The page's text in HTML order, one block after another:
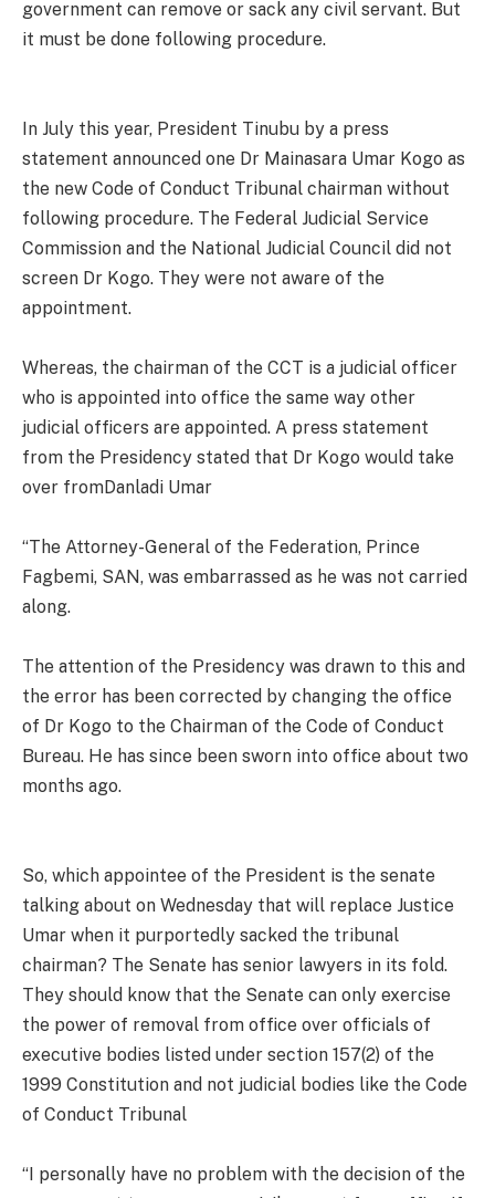
government can remove or sack any civil servant. But
it must be done following procedure.
In July this year, President Tinubu by a press
statement announced one Dr Mainasara Umar Kogo as
the new Code of Conduct Tribunal chairman without
following procedure. The Federal Judicial Service
Commission and the National Judicial Council did not
screen Dr Kogo. They were not aware of the
appointment.
Whereas, the chairman of the CCT is a judicial officer
who is appointed into office the same way other
judicial officers are appointed. A press statement
from the Presidency stated that Dr Kogo would take
over fromDanladi Umar
“The Attorney-General of the Federation, Prince
Fagbemi, SAN, was embarrassed as he was not carried
along.
The attention of the Presidency was drawn to this and
the error has been corrected by changing the office
of Dr Kogo to the Chairman of the Code of Conduct
Bureau. He has since been sworn into office about two
months ago.
So, which appointee of the President is the senate
talking about on Wednesday that will replace Justice
Umar when it purportedly sacked the tribunal
chairman? The Senate has senior lawyers in its fold.
They should know that the Senate can only exercise
the power of removal from office over officials of
executive bodies listed under section 157(2) of the
1999 Constitution and not judicial bodies like the Code
of Conduct Tribunal
“I personally have no problem with the decision of the